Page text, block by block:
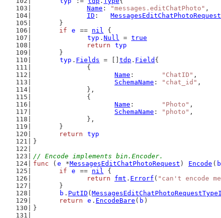
Name : "messages.editChatPhoto" ,
ID :
	}
if
e == nil {
typ . Null = true
return
typ
	}
typ . Fields = [] tdp . Field {
		{
Name : "ChatID" ,
SchemaName : "chat_id" ,
		},
		{
Name : "Photo" ,
SchemaName : "photo" ,
		},
	}
return
typ
}
// Encode implements bin.Encoder.
func ( e *MessagesEditChatPhotoRequest ) Encode ( b
if
e == nil {
return
fmt . Errorf ( "can't encode
	}
b . PutID (
return
e . EncodeBare ( b )
}